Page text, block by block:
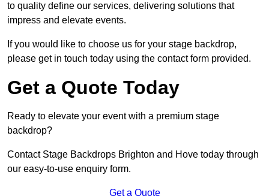
to quality define our services, delivering solutions that
impress and elevate events.
If you would like to choose us for your stage backdrop,
please get in touch today using the contact form provided.
Get a Quote Today
Ready to elevate your event with a premium stage
backdrop?
Contact Stage Backdrops Brighton and Hove today through
our easy-to-use enquiry form.
Get a Quote